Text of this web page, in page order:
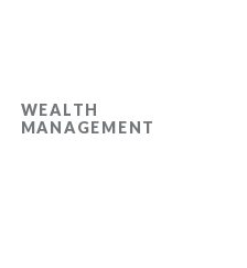
WEALTH
MANAGEMENT